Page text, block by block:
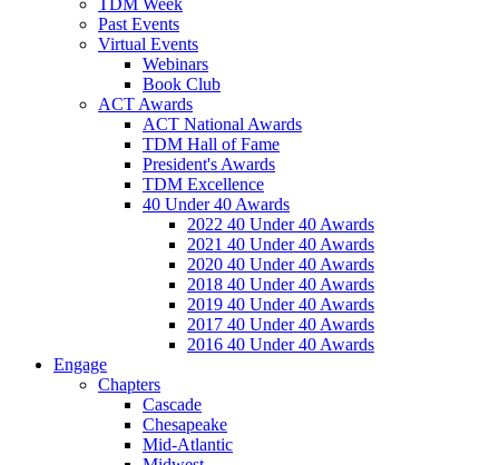
TDM Week
Past Events
Virtual Events
Webinars
Book Club
ACT Awards
ACT National Awards
TDM Hall of Fame
President's Awards
TDM Excellence
40 Under 40 Awards
2022 40 Under 40 Awards
2021 40 Under 40 Awards
2020 40 Under 40 Awards
2018 40 Under 40 Awards
2019 40 Under 40 Awards
2017 40 Under 40 Awards
2016 40 Under 40 Awards
Engage
Chapters
Cascade
Chesapeake
Mid-Atlantic